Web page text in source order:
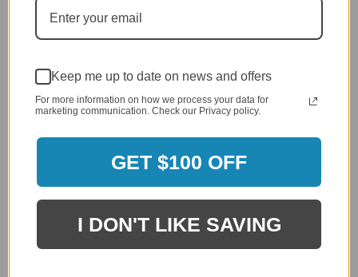
$450.00
Keep me up to date on news and offers
For more information on how we process your data for
marketing communication. Check our Privacy policy.
GET $100 OFF
I DON'T LIKE SAVING